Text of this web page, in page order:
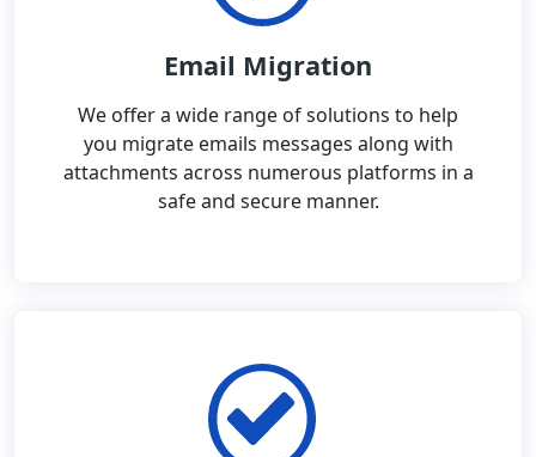
Email Migration
We offer a wide range of solutions to help
you migrate emails messages along with
attachments across numerous platforms in a
safe and secure manner.